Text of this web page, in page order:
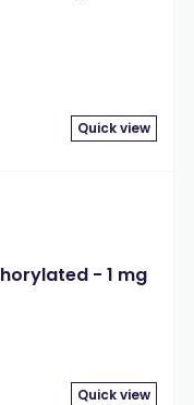
Quick view
- 1 mg
Quick view